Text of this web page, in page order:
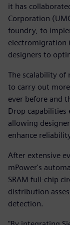
it has
Corporation
foundry, to
electromigration
designers to
The scalability of
to carry out
ever before and
Drop capabilities
allowing
enhance
After extensive
mPower's
SRAM full-chip
distribution
detection.